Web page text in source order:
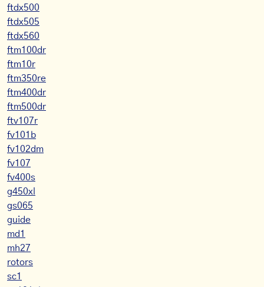
ftdx500
ftdx505
ftdx560
ftm100dr
ftm10r
ftm350re
ftm400dr
ftm500dr
ftv107r
fv101b
fv102dm
fv107
fv400s
g450xl
gs065
guide
md1
mh27
rotors
sc1